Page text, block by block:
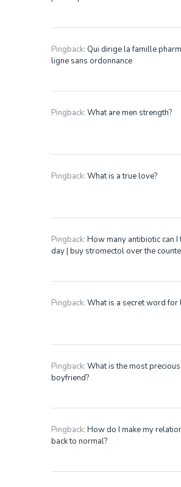
Pingback: Qui dirige la famille
ligne sans ordonnance
Pingback: What are men strength?
Pingback: What is a true love?
Pingback: How many antibiotic can I
day | buy stromectol over the
Pingback: What is a secret word for
Pingback: What is the most
boyfriend?
Pingback: How do I make my
back to normal?